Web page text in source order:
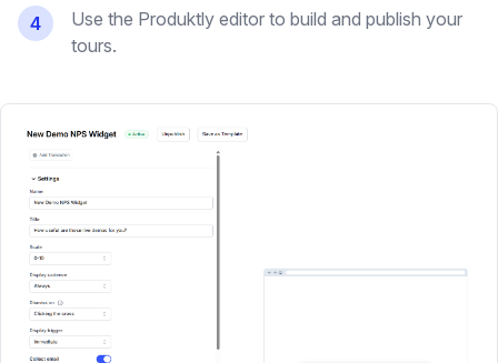
4
Use the Produktly editor to build and publish your
tours.